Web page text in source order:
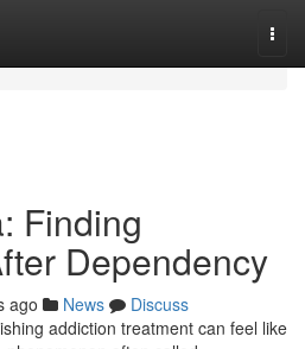
Finding
Dependency
ago News
Discuss
addiction treatment can feel like